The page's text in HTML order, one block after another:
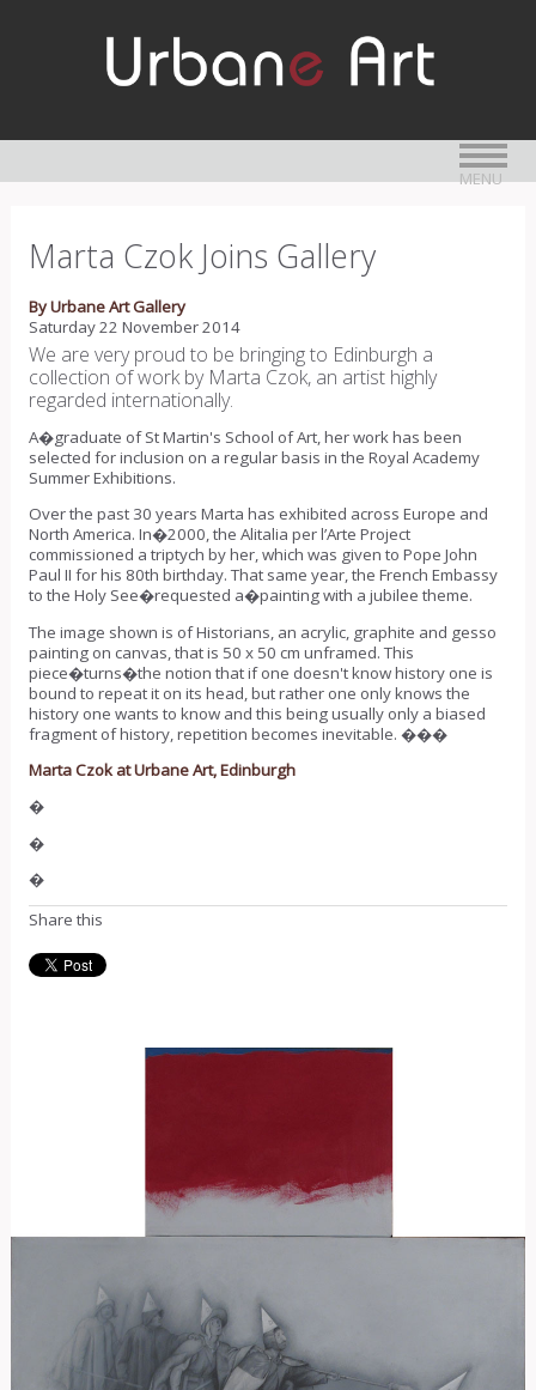
MENU
Marta Czok Joins Gallery
By Urbane Art Gallery
Saturday 22 November 2014
We are very proud to be bringing to Edinburgh a
collection of work by Marta Czok, an artist highly
regarded internationally.
A�graduate of St Martin's School of Art, her work has been
selected for inclusion on a regular basis in the Royal Academy
Summer Exhibitions.
Over the past 30 years Marta has exhibited across Europe and
North America. In�2000, the Alitalia per l’Arte Project
commissioned a triptych by her, which was given to Pope John
Paul II for his 80th birthday. That same year, the French Embassy
to the Holy See�requested a�painting with a jubilee theme.
The image shown is of Historians, an acrylic, graphite and gesso
painting on canvas, that is 50 x 50 cm unframed. This
piece�turns�the notion that if one doesn't know history one is
bound to repeat it on its head, but rather one only knows the
history one wants to know and this being usually only a biased
fragment of history, repetition becomes inevitable. ���
Marta Czok at Urbane Art, Edinburgh
�
�
�
Share this